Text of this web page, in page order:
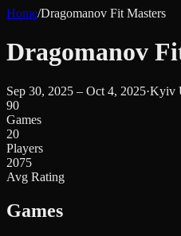
Home/Dragomanov Fit Masters
Dragomanov
Sep 30, 2025 – Oct 4, 2025·Kyiv
90
Games
20
Players
2075
Avg Rating
Games